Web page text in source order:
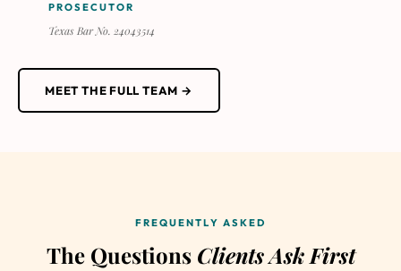
PROSECUTOR
Texas Bar No. 24043514
MEET THE FULL TEAM →
FREQUENTLY ASKED
The Questions Clients Ask First